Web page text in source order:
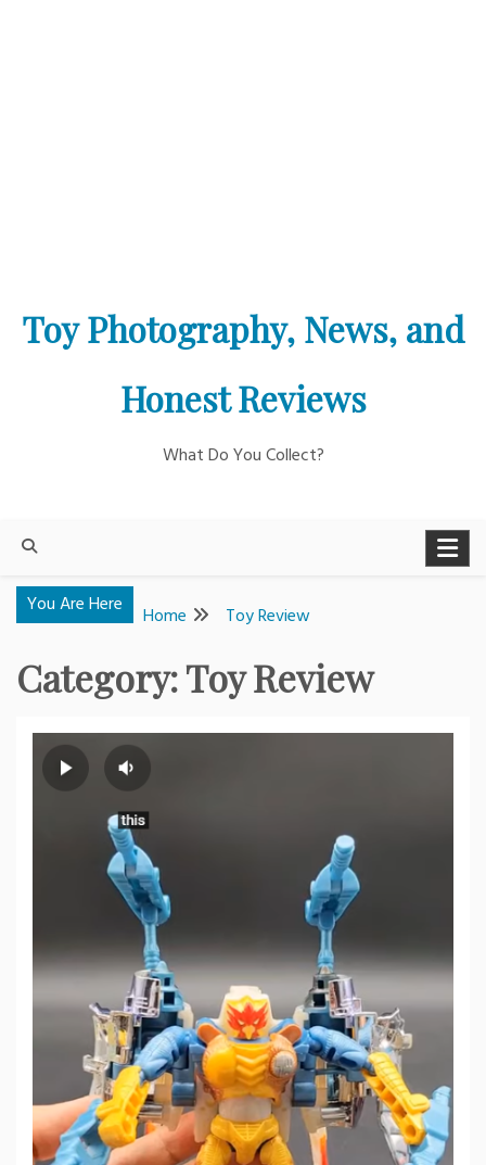
Toy Photography, News, and
Honest Reviews
What Do You Collect?
You Are Here Home Toy Review
Category:Toy Review